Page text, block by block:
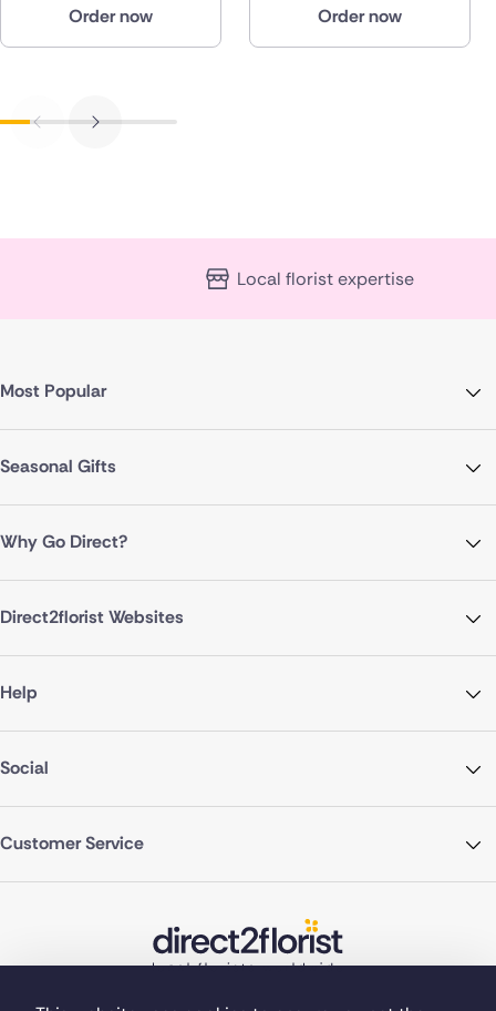
Order now Order now
Local florist expertise
Most Popular
Seasonal Gifts
Why Go Direct?
Direct2florist Websites
Help
Social
Customer Service